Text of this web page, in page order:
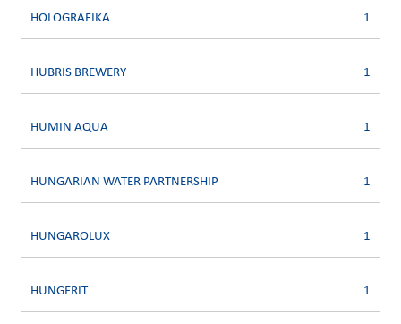
HOLOGRAFIKA 1
HUBRIS BREWERY 1
HUMIN AQUA 1
HUNGARIAN WATER PARTNERSHIP 1
HUNGAROLUX 1
HUNGERIT 1